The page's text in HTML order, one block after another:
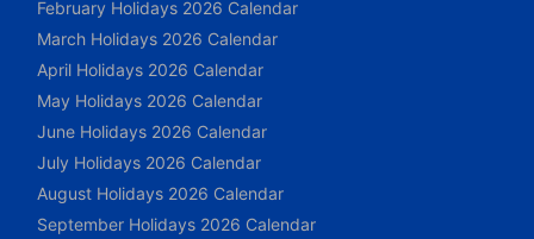
February Holidays 2026 Calendar
March Holidays 2026 Calendar
April Holidays 2026 Calendar
May Holidays 2026 Calendar
June Holidays 2026 Calendar
July Holidays 2026 Calendar
August Holidays 2026 Calendar
September Holidays 2026 Calendar